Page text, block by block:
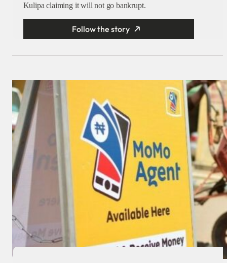
Kulipa claiming it will not go bankrupt.
Follow the story